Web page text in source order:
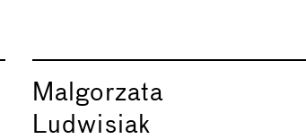
Malgorzata
Ludwisiak